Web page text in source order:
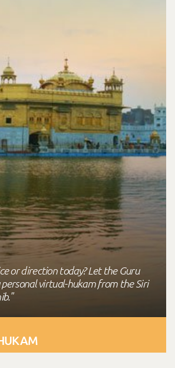
or direction today? Let the Guru
personal virtual-hukam from the Siri